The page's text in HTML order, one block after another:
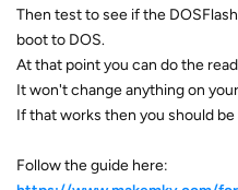
Then test to see if the
boot to DOS.
At that point you can do the
It won't change anything on
If that works then you should
Follow the guide here: